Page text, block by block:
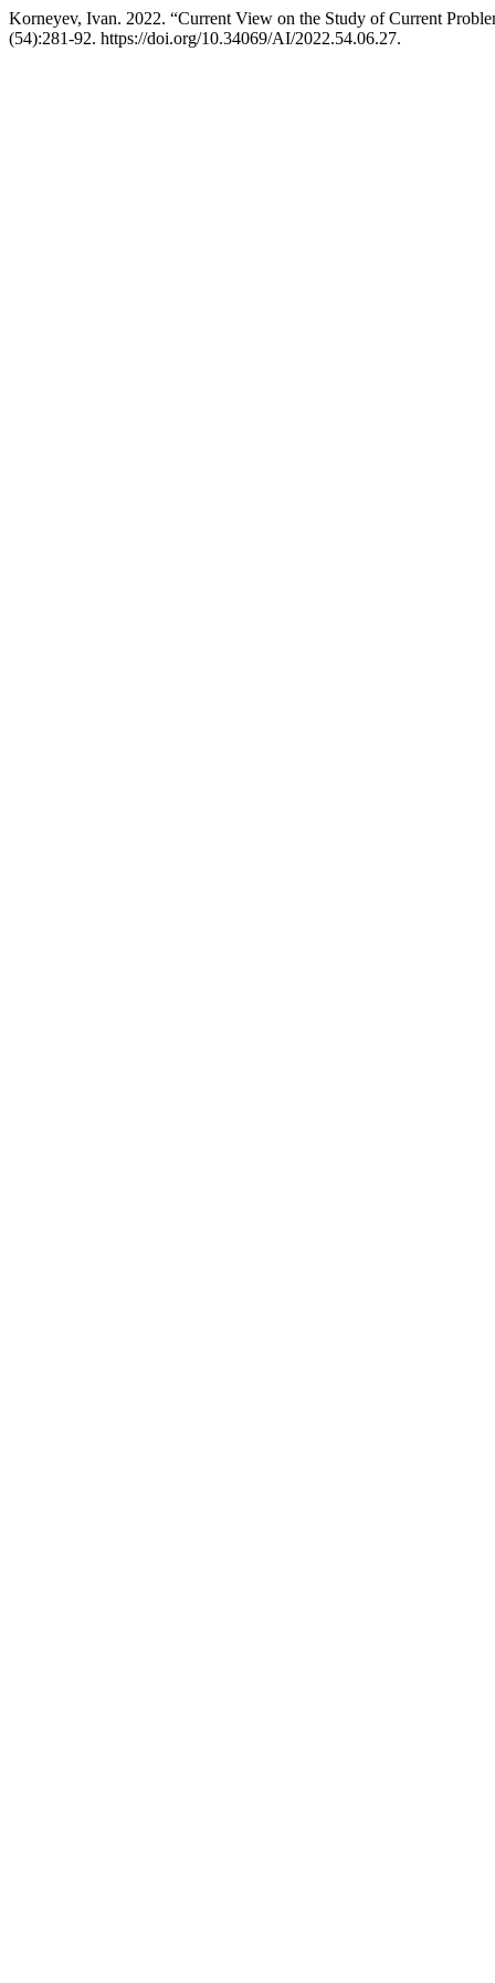
Korneyev, Ivan. 2022. “Current View on the Study of Current
(54):281-92. https://doi.org/10.34069/AI/2022.54.06.27.